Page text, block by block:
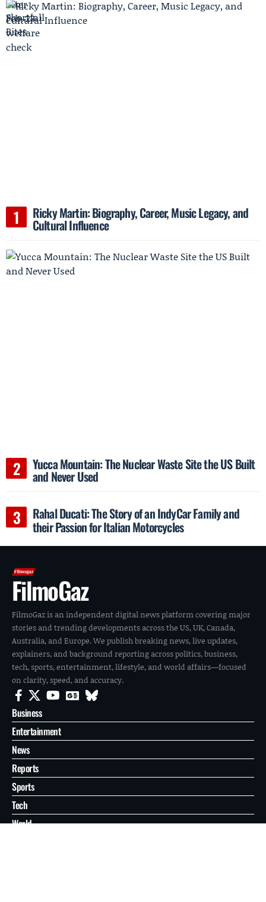
Ricky Martin: Biography, Career, Music Legacy, and
Cultural Influence
Yucca Mountain: The Nuclear Waste Site the US Built
and Never Used
Rahal Ducati: The Story of an IndyCar Family and
their Passion for Italian Motorcycles
FilmoGaz
FilmoGaz is an independent digital news platform covering major
stories and trending developments across the US, UK, Canada,
Australia, and Europe. We publish breaking news, live updates,
explainers, and background reporting across politics, business,
tech, sports, entertainment, lifestyle, and world affairs—focused
on clarity, speed, and accuracy.
Business
Entertainment
News
Reports
Sports
Tech
World